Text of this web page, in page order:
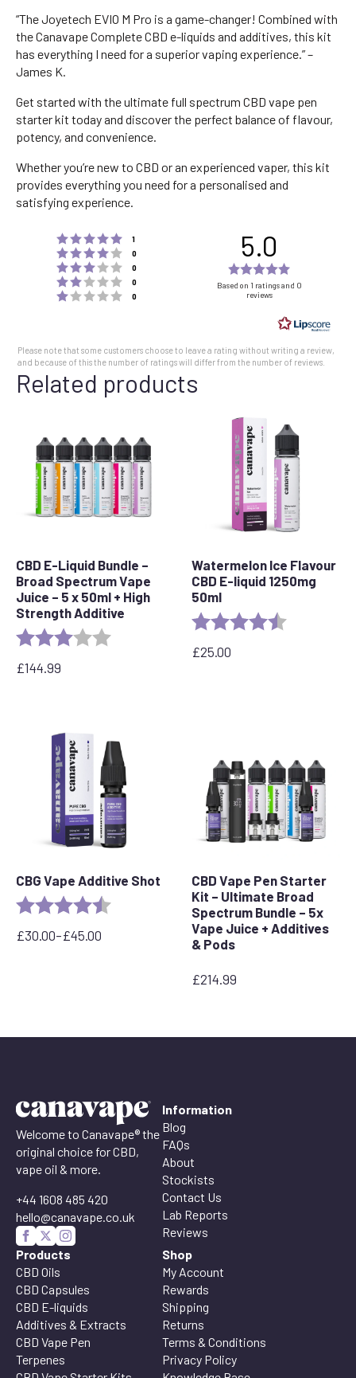
“The Joyetech EVIO M Pro is a game-changer! Combined with
the Canavape Complete CBD e-liquids and additives, this kit
has everything I need for a superior vaping experience.” –
James K.
Get started with the ultimate full spectrum CBD vape pen
starter kit today and discover the perfect balance of flavour,
potency, and convenience.
Whether you’re new to CBD or an experienced vaper, this kit
provides everything you need for a personalised and
satisfying experience.
Rating 5 out of 5 stars
1
Rating 4 out of 5 stars
0
Rating 3 out of 5 stars
0
Rating 2 out of 5 stars
0
Rating 1 out of 5 stars
0
5.0
5.0
of
stars
Based on 1 ratings and 0
reviews
Please note that some customers choose to leave a rating without writing a review,
and because of this the number of ratings will differ from the number of reviews.
Related products
CBD E-Liquid Bundle –
Broad Spectrum Vape
Juice – 5 x 50ml + High
Strength Additive
Rating: 3.0 out of 5 stars
£144.99
Watermelon Ice Flavour
CBD E-liquid 1250mg
50ml
Rating: 4.7 out of 5
£25.00
CBG Vape Additive Shot
Rating: 4.9 out of 5 stars
£30.00–£45.00
Price
CBD Vape Pen Starter
Kit – Ultimate Broad
Spectrum Bundle – 5x
Vape Juice + Additives
& Pods
£214.99
Welcome to Canavape® the
original choice for CBD,
vape oil & more.
+44 1608 485 420
hello@canavape.co.uk
Information
Blog
FAQs
About
Stockists
Contact Us
Lab Reports
Reviews
Products
CBD Oils
CBD Capsules
CBD E-liquids
Additives & Extracts
CBD Vape Pen
Terpenes
Shop
My Account
Rewards
Shipping
Returns
Terms & Conditions
Privacy Policy